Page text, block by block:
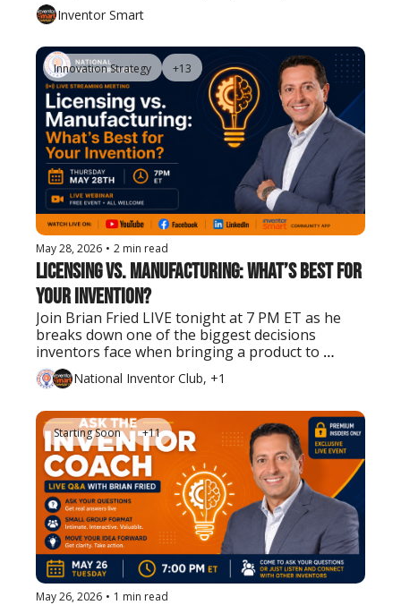
needed. Just show up, say hello, and connect.
Inventor Smart
Innovation Strategy +13
May 28, 2026 • 2 min read
Licensing vs. Manufacturing: What’s Best for
Your Invention?
Join Brian Fried LIVE tonight at 7 PM ET as he
breaks down one of the biggest decisions
inventors face when bringing a product to
market.National Inventor Club, +1
Starting Soon +11
May 26, 2026 • 1 min read